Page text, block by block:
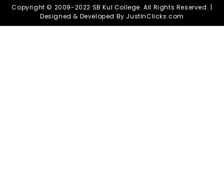
Copyright © 2009-2022 SB Kul College. All Rights Reserved. |
Designed & Developed By JustInClicks.com